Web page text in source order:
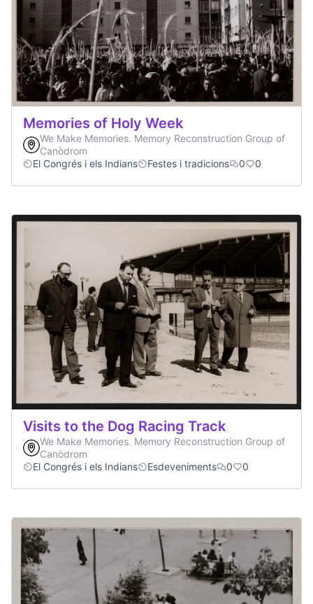
Memories of Holy Week
We Make Memories. Memory Reconstruction Group of
Canòdrom
El Congrés i els Indians
Festes i tradicions 0 0
Visits to the Dog Racing Track
We Make Memories. Memory Reconstruction Group of
Canòdrom
El Congrés i els Indians
Esdeveniments 0 0